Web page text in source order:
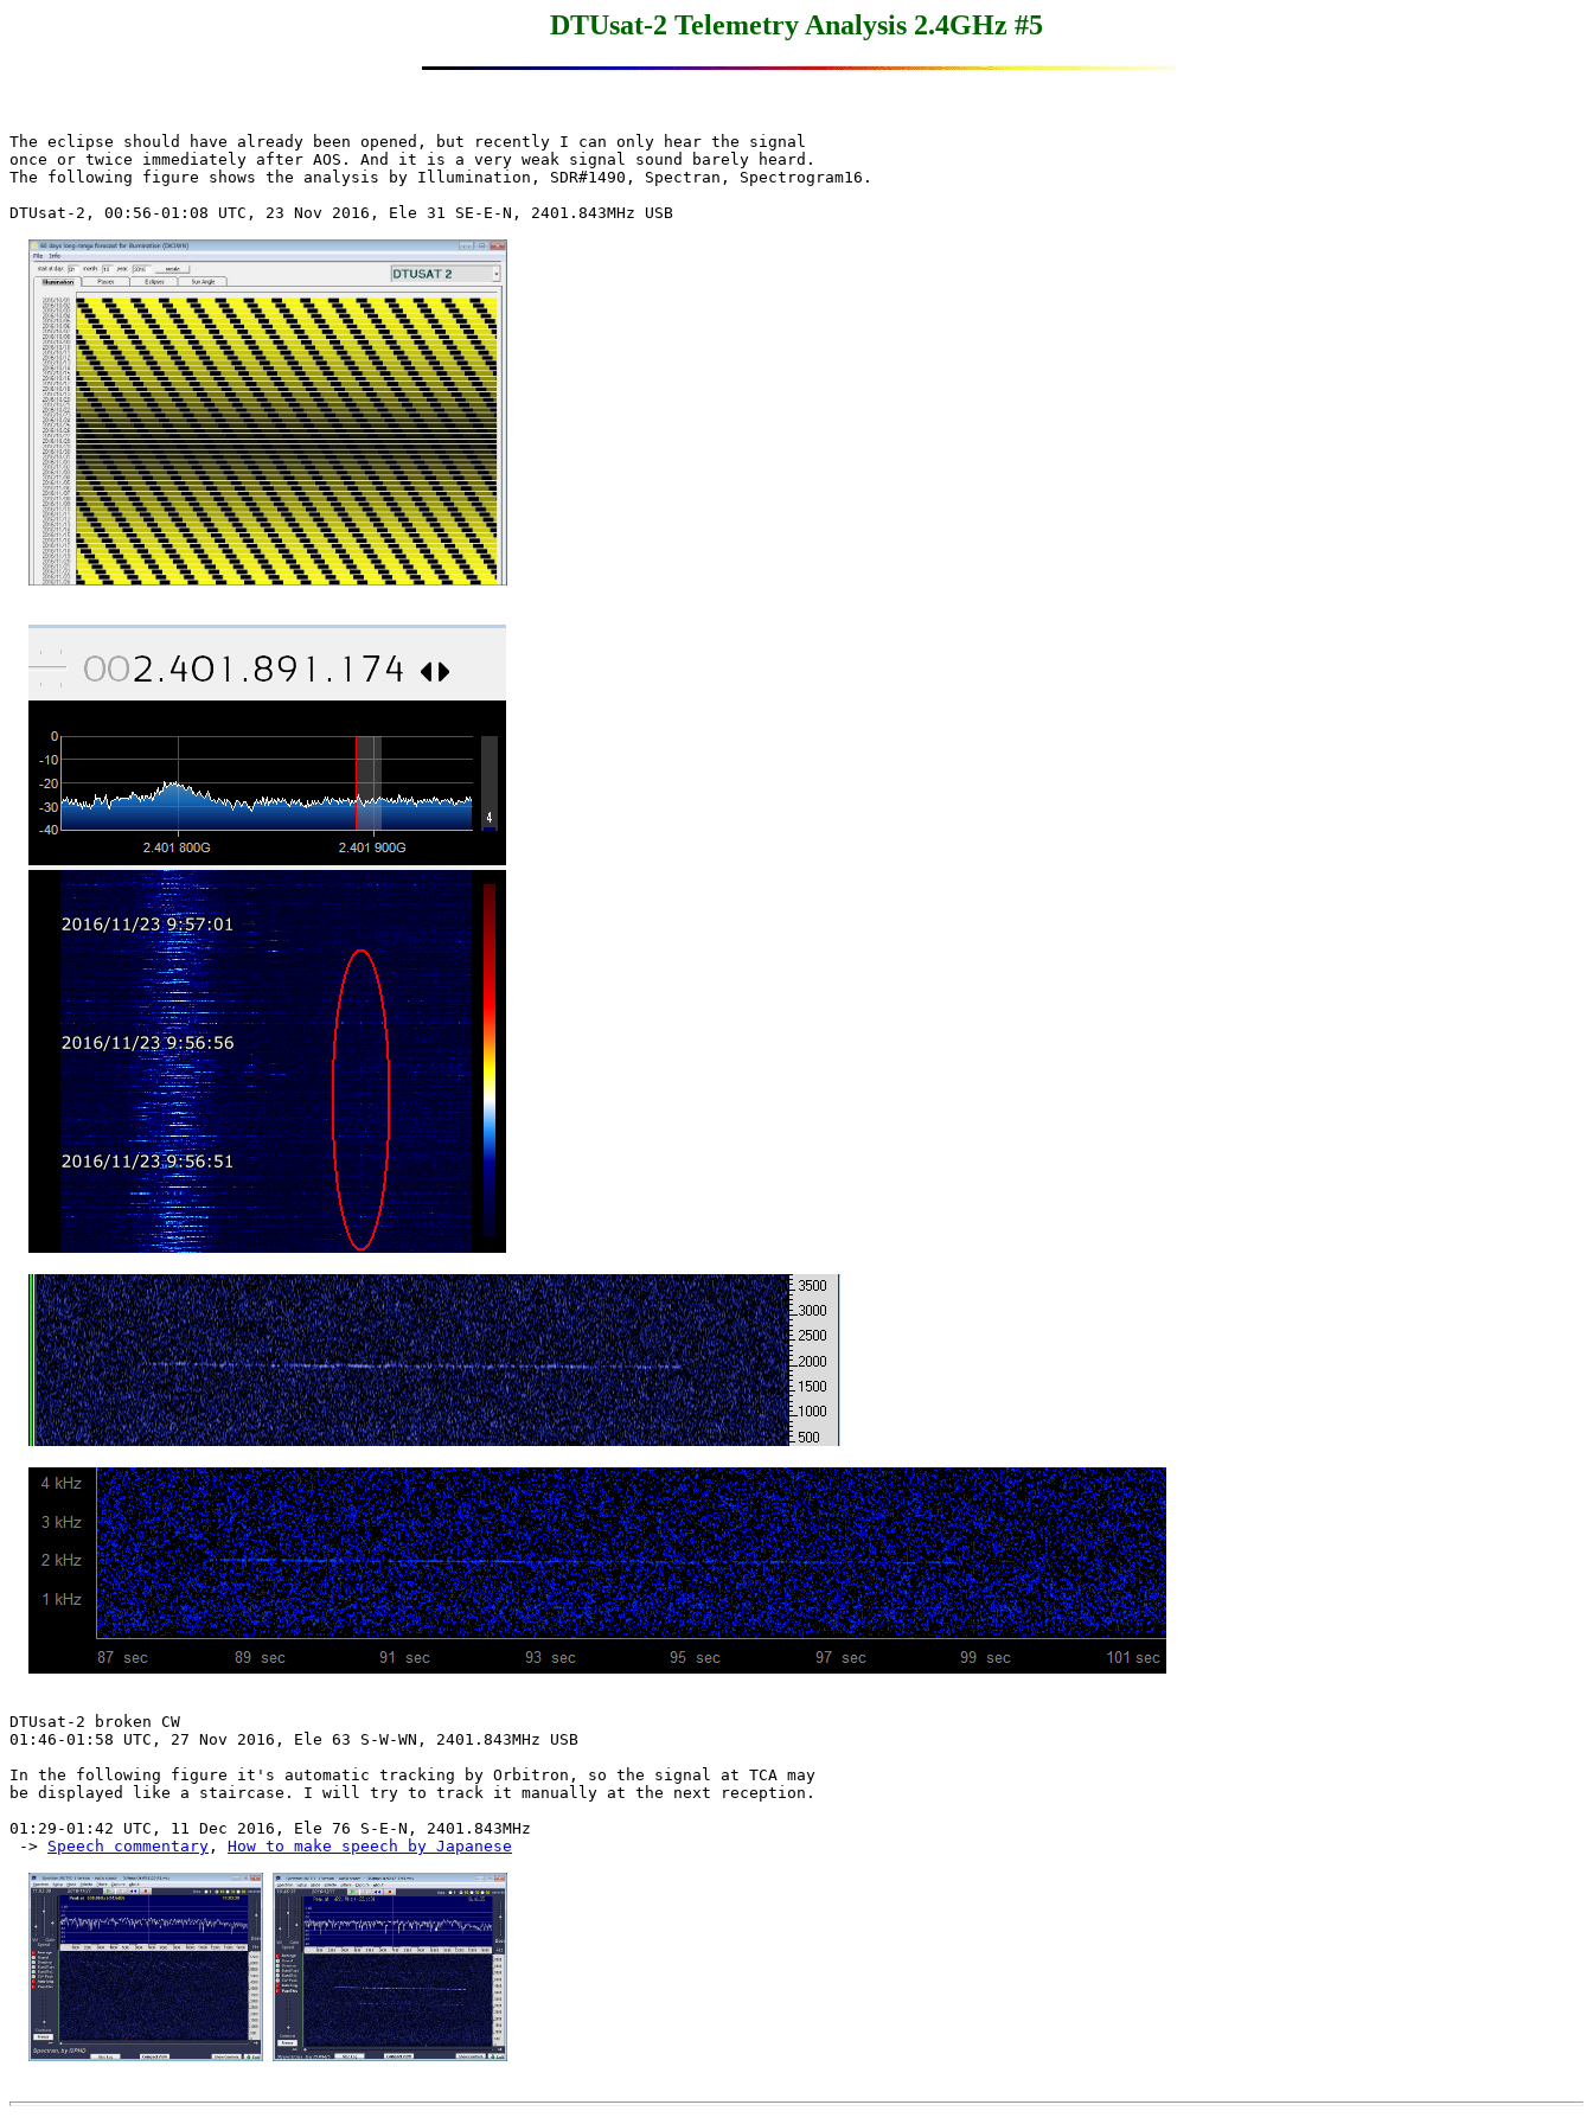
DTUsat-2 Telemetry Analysis 2.4GHz #5
The eclipse should have already been opened, but recently I can only hear the signal
once or twice immediately after AOS. And it is a very weak signal sound barely heard.
The following figure shows the analysis by Illumination, SDR#1490, Spectran, Spectrogram16.
DTUsat-2, 00:56-01:08 UTC, 23 Nov 2016, Ele 31 SE-E-N, 2401.843MHz USB
DTUsat-2 broken CW
01:46-01:58 UTC, 27 Nov 2016, Ele 63 S-W-WN, 2401.843MHz USB
In the following figure it's automatic tracking by Orbitron, so the signal at TCA may
be displayed like a staircase. I will try to track it manually at the next reception.
01:29-01:42 UTC, 11 Dec 2016, Ele 76 S-E-N, 2401.843MHz
-> Speech commentary , How to make speech by Japanese